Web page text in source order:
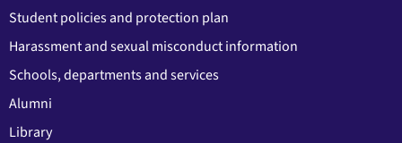
Student policies and protection plan
Harassment and sexual misconduct information
Schools, departments and services
Alumni
Library